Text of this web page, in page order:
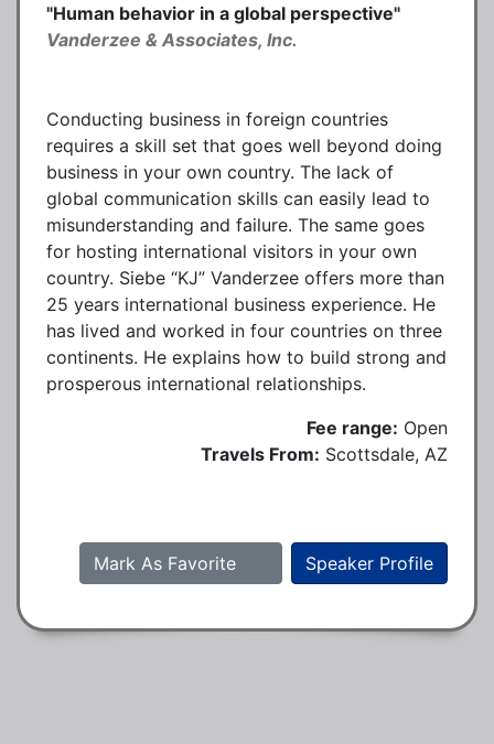
"Human behavior in a global perspective"
Vanderzee & Associates, Inc.
Conducting business in foreign countries
requires a skill set that goes well beyond doing
business in your own country. The lack of
global communication skills can easily lead to
misunderstanding and failure. The same goes
for hosting international visitors in your own
country. Siebe “KJ” Vanderzee offers more than
25 years international business experience. He
has lived and worked in four countries on three
continents. He explains how to build strong and
prosperous international relationships.
Fee range: Open
Travels From: Scottsdale, AZ
Speaker Profile
Mark As Favorite